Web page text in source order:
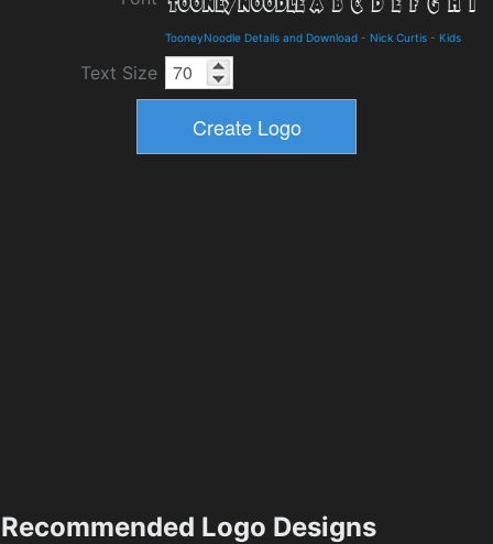
TooneyNoodle Details and Download - Nick Curtis - Kids
Text Size
Recommended Logo Designs